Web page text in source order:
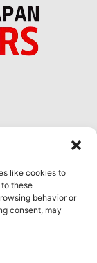
like cookies to
these
behavior or
consent, may
obtained
validity and can